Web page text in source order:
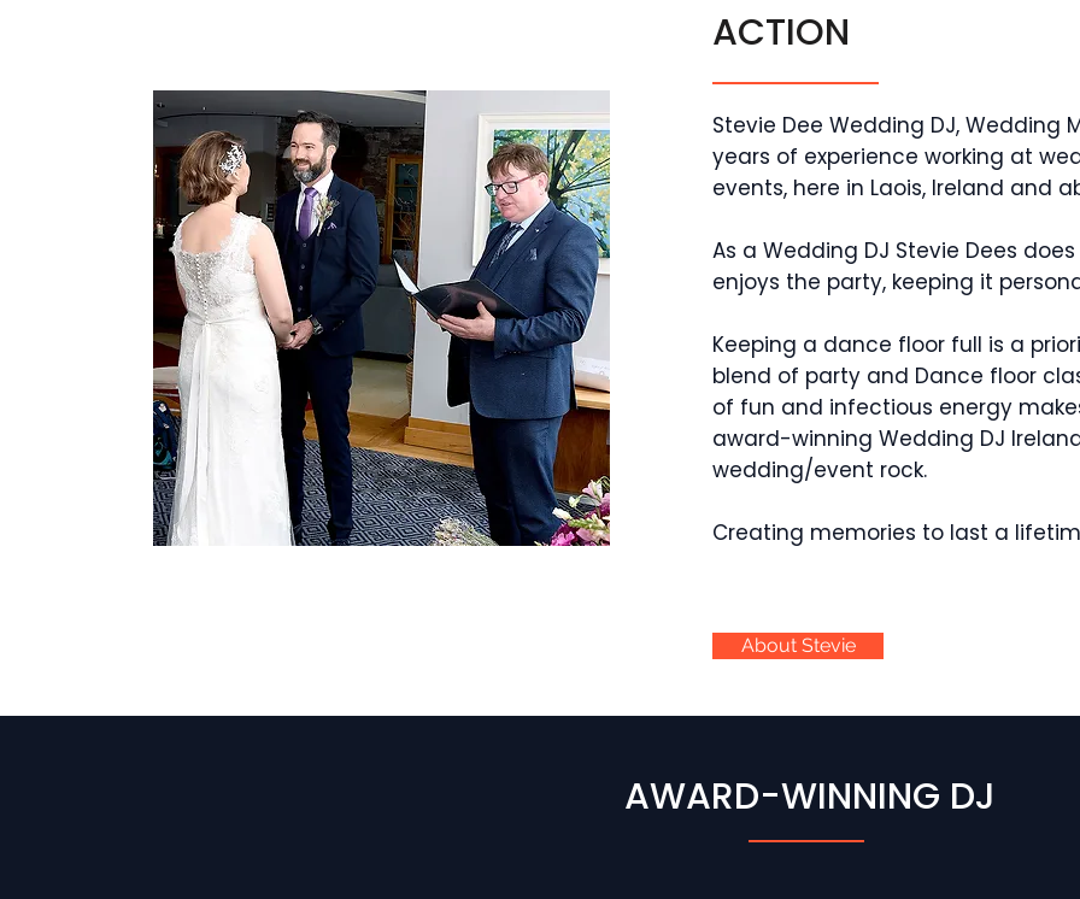
ACTION
Stevie Dee Wedding DJ, Wedding
years of experience working at
events, here in Laois, Ireland and
As a Wedding DJ Stevie Dees
enjoys the party, keeping it
Keeping a dance floor full is a
blend of party and Dance floor
of fun and infectious energy
award-winning Wedding DJ
wedding/event rock.
Creating memories to last a
About Stevie
AWARD-WINNING DJ